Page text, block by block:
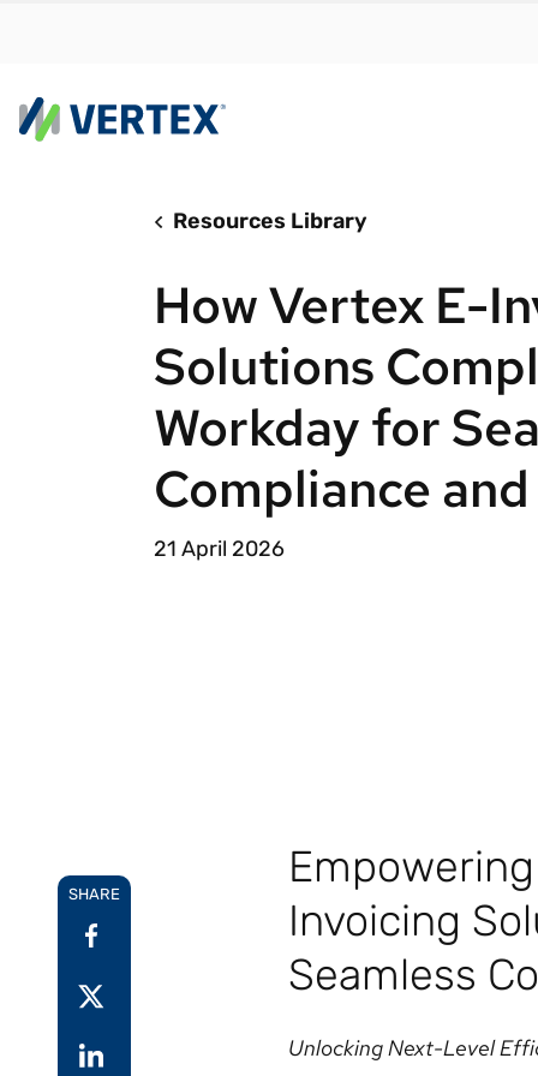
RESEARCH REPORT
Gartner® Research:
meet
Real-
Evolving with e-
invoicing
Resources Library
How Vertex E-
Solutions
Workday for
Compliance
21 April 2026
SHARE
Invoicing
Seamless
Unlocking Next-Level